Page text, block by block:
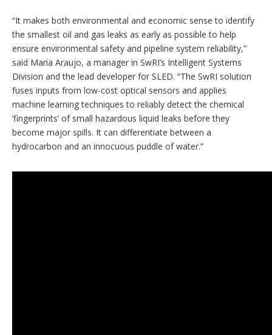
“It makes both environmental and economic sense to identify
the smallest oil and gas leaks as early as possible to help
ensure environmental safety and pipeline system reliability,”
said Maria Araujo, a manager in SwRI’s Intelligent Systems
Division and the lead developer for SLED. “The SwRI solution
fuses inputs from low-cost optical sensors and applies
machine learning techniques to reliably detect the chemical
‘fingerprints’ of small hazardous liquid leaks before they
become major spills. It can differentiate between a
hydrocarbon and an innocuous puddle of water.”